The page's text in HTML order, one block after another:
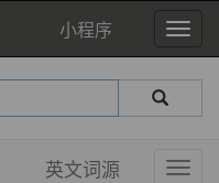
小程序
英文词源